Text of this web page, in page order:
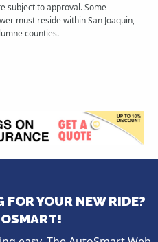
subject to approval. Some
must reside within San Joaquin,
counties.
FOR YOUR NEW RIDE?